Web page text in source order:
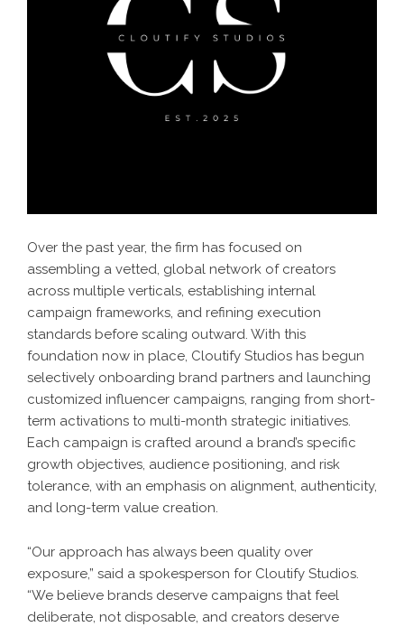
Over the past year, the firm has focused on
assembling a vetted, global network of creators
across multiple verticals, establishing internal
campaign frameworks, and refining execution
standards before scaling outward. With this
foundation now in place, Cloutify Studios has begun
selectively onboarding brand partners and launching
customized influencer campaigns, ranging from short-
term activations to multi-month strategic initiatives.
Each campaign is crafted around a brand’s specific
growth objectives, audience positioning, and risk
tolerance, with an emphasis on alignment, authenticity,
and long-term value creation.
“Our approach has always been quality over
exposure,” said a spokesperson for Cloutify Studios.
“We believe brands deserve campaigns that feel
deliberate, not disposable, and creators deserve